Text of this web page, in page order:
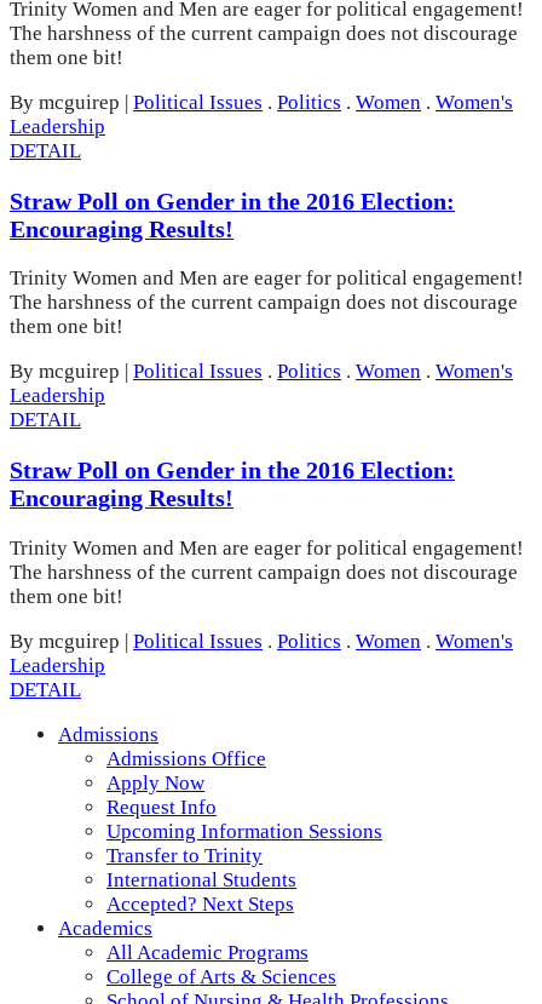
Trinity Women and Men are eager for political engagement!
The harshness of the current campaign does not discourage
them one bit!
By mcguirep | Political Issues . Politics . Women . Women's
Leadership
DETAIL
Straw Poll on Gender in the 2016 Election:
Encouraging Results!
Trinity Women and Men are eager for political engagement!
The harshness of the current campaign does not discourage
them one bit!
By mcguirep
Political Issues . Politics . Women . Women's
Leadership
DETAIL
Straw Poll on Gender in the 2016 Election:
Encouraging Results!
Trinity Women and Men are eager for political engagement!
The harshness of the current campaign does not discourage
them one bit!
By mcguirep | Political Issues . Politics . Women . Women's
Leadership
DETAIL
Admissions
Admissions Office
Apply Now
Request Info
Upcoming Information Sessions
Transfer to Trinity
International Students
Accepted? Next Steps
Academics
All Academic Programs
College of Arts & Sciences